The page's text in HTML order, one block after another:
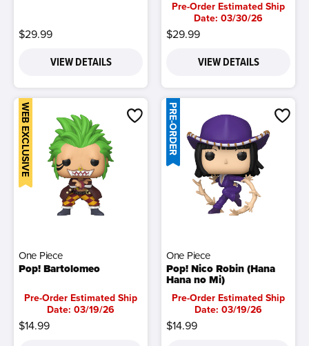
$29.99
VIEW DETAILS
Pre-Order Estimated Ship
Date: 03/30/26
$29.99
VIEW DETAILS
WEB EXCLUSIVE
One Piece
Pop! Bartolomeo
Pre-Order Estimated Ship
Date: 03/19/26
$14.99
PRE-ORDER
One Piece
Pop! Nico Robin (Hana
Hana no Mi)
Pre-Order Estimated Ship
Date: 03/19/26
$14.99